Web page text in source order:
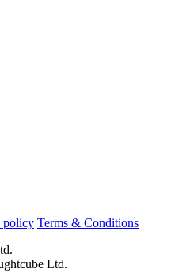
policy Terms & Conditions
Ltd.